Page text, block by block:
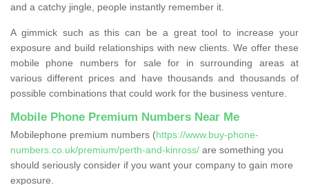
and a catchy jingle, people instantly remember it.
A gimmick such as this can be a great tool to increase your
exposure and build relationships with new clients. We offer these
mobile phone numbers for sale for in surrounding areas at
various different prices and have thousands and thousands of
possible combinations that could work for the business venture.
Mobile Phone Premium Numbers Near Me
Mobilephone premium numbers (https://www.buy-phone-
numbers.co.uk/premium/perth-and-kinross/ are something you
should seriously consider if you want your company to gain more
exposure.